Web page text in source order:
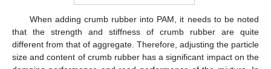
When adding crumb rubber into PAM, it needs to be noted
that the strength and stiffness of crumb rubber are quite
different from that of aggregate. Therefore, adjusting the particle
size and content of crumb rubber has a significant impact on the